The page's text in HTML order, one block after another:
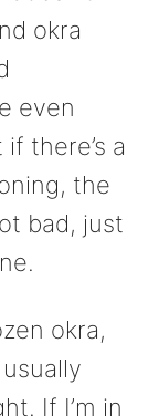
okra
even
there’s a
the
bad, just
okra,
If I’m in